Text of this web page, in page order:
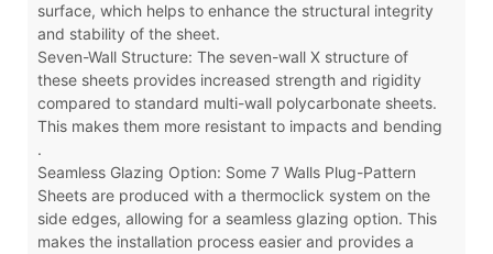
surface, which helps to enhance the structural integrity
and stability of the sheet.
Seven-Wall Structure: The seven-wall Xstructure of
these sheets provides increased strength and rigidity
compared to standard multi-wall polycarbonate sheets.
This makes them more resistant to impacts and bending
.
Seamless Glazing Option: Some 7 Walls Plug-Pattern
Sheets are produced with a thermoclick system on the
side edges, allowing for a seamless glazing option. This
makes the installation process easier and provides a